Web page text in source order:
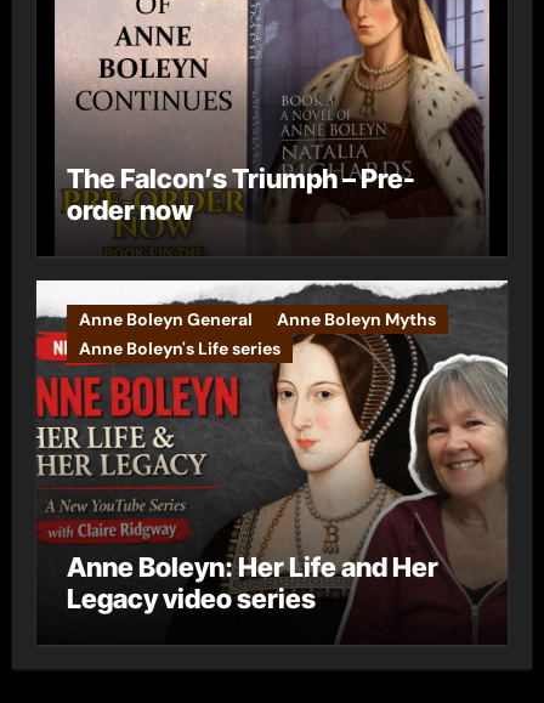
The Falcon’s Triumph – Pre-
order now
Anne Boleyn General
Anne Boleyn Myths
Anne Boleyn's Life series
Anne Boleyn: Her Life and Her
Legacy video series